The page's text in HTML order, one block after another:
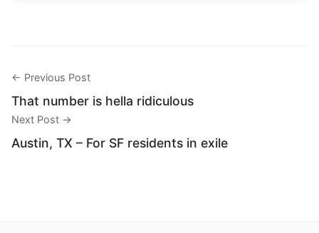
← Previous Post
That number is hella ridiculous
Next Post →
Austin, TX – For SF residents in exile